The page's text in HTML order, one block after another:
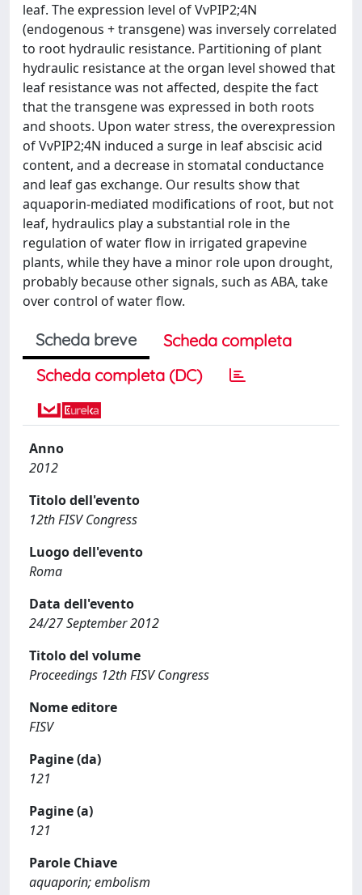
leaf. The expression level of VvPIP2;4N
(endogenous + transgene) was inversely correlated
to root hydraulic resistance. Partitioning of plant
hydraulic resistance at the organ level showed that
leaf resistance was not affected, despite the fact
that the transgene was expressed in both roots
and shoots. Upon water stress, the overexpression
of VvPIP2;4N induced a surge in leaf abscisic acid
content, and a decrease in stomatal conductance
and leaf gas exchange. Our results show that
aquaporin-mediated modifications of root, but not
leaf, hydraulics play a substantial role in the
regulation of water flow in irrigated grapevine
plants, while they have a minor role upon drought,
probably because other signals, such as ABA, take
over control of water flow.
Scheda breve
Scheda completa
Scheda completa (DC)
Anno
2012
Titolo dell'evento
12th FISV Congress
Luogo dell'evento
Roma
Data dell'evento
24/27 September 2012
Titolo del volume
Proceedings 12th FISV Congress
Nome editore
FISV
Pagine (da)
121
Pagine (a)
121
Parole Chiave
aquaporin; embolism